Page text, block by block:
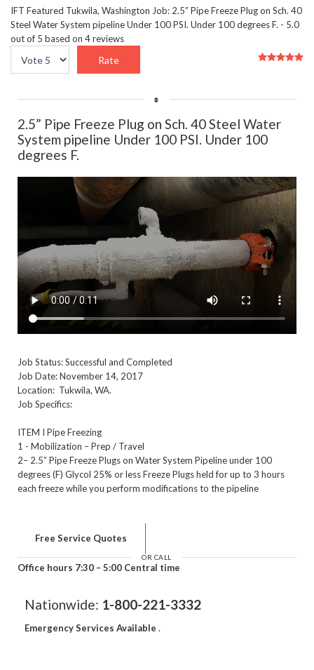
IFT Featured Tukwila, Washington Job: 2.5” Pipe Freeze Plug on Sch. 40
Steel Water System pipeline Under 100 PSI. Under 100 degrees F. - 5.0
out of 5 based on 4reviews
User
Please
2.5” Pipe Freeze Plug on Sch. 40 Steel Water
System pipeline Under 100 PSI. Under 100
degrees F.
Job Status: Successful and Completed
Job Date: November 14, 2017
Location: Tukwila, WA.
Job Specifics:
ITEM I Pipe Freezing
1 - Mobilization – Prep / Travel
2– 2.5” Pipe Freeze Plugs on Water System Pipeline under 100
degrees (F) Glycol 25% or less Freeze Plugs held for up to 3 hours
each freeze while you perform modifications to the pipeline
Free Service Quotes
OR CALL
Office hours 7:30 – 5:00 Central time
Nationwide: 1-800-221-3332
Emergency Services Available .